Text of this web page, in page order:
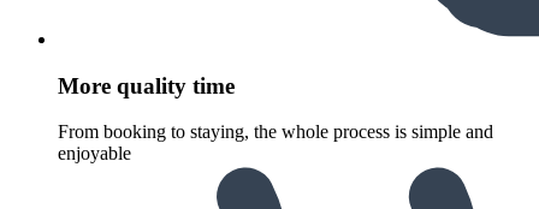
More quality time
From booking to staying, the whole process is simple and
enjoyable